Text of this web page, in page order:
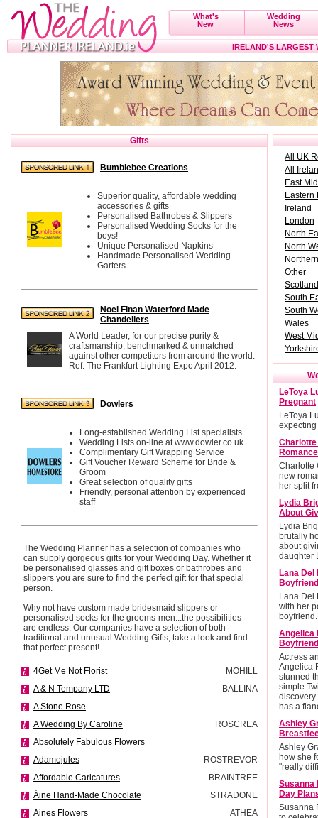
What's
New
Wedding
News
IRELAND'S LARGEST
Gifts
Bumblebee Creations
Superior quality, affordable wedding
accessories & gifts
Personalised Bathrobes & Slippers
Personalised Wedding Socks for the
boys!
Unique Personalised Napkins
Handmade Personalised Wedding
Garters
Noel Finan Waterford Made
Chandeliers
A World Leader, for our precise purity &
craftsmanship, benchmarked & unmatched
against other competitors from around the world.
Ref: The Frankfurt Lighting Expo April 2012.
Dowlers
Long-established Wedding List specialists
Wedding Lists on-line at www.dowler.co.uk
Complimentary Gift Wrapping Service
Gift Voucher Reward Scheme for Bride &
Groom
Great selection of quality gifts
Friendly, personal attention by experienced
staff
The Wedding Planner has a selection of companies who
can supply gorgeous gifts for your Wedding Day. Whether it
be personalised glasses and gift boxes or bathrobes and
slippers you are sure to find the perfect gift for that special
person.
Why not have custom made bridesmaid slippers or
personalised socks for the grooms-men...the possibilities
are endless. Our companies have a selection of both
traditional and unusual Wedding Gifts, take a look and find
that perfect present!
4Get Me Not Florist
MOHILL
A & N Tempany LTD
BALLINA
A Stone Rose
A Wedding By Caroline
ROSCREA
Absolutely Fabulous Flowers
Adamojules
ROSTREVOR
Affordable Caricatures
BRAINTREE
Áine Hand-Made Chocolate
STRADONE
Aines Flowers
ATHEA
All UK
All
East
Eastern
Ireland
London
North
North
Other
Scotland
South
South
Wales
West
LeToya
Pregnant
LeToya
Romance
Charlotte
new
her split
Lydia
About
Lydia
brutally
about
daughter
Lana Del
Boyfriend
Lana Del
with her
boyfriend.
Angelica
Actress
Angelica
stunned
simple
discovery
has a
Ashley
Ashley
how she
"really
Susanna
Day
Susanna